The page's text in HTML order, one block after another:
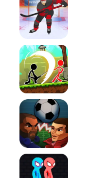
Hockey Hero
Stickman Archero Fight
Football Heads